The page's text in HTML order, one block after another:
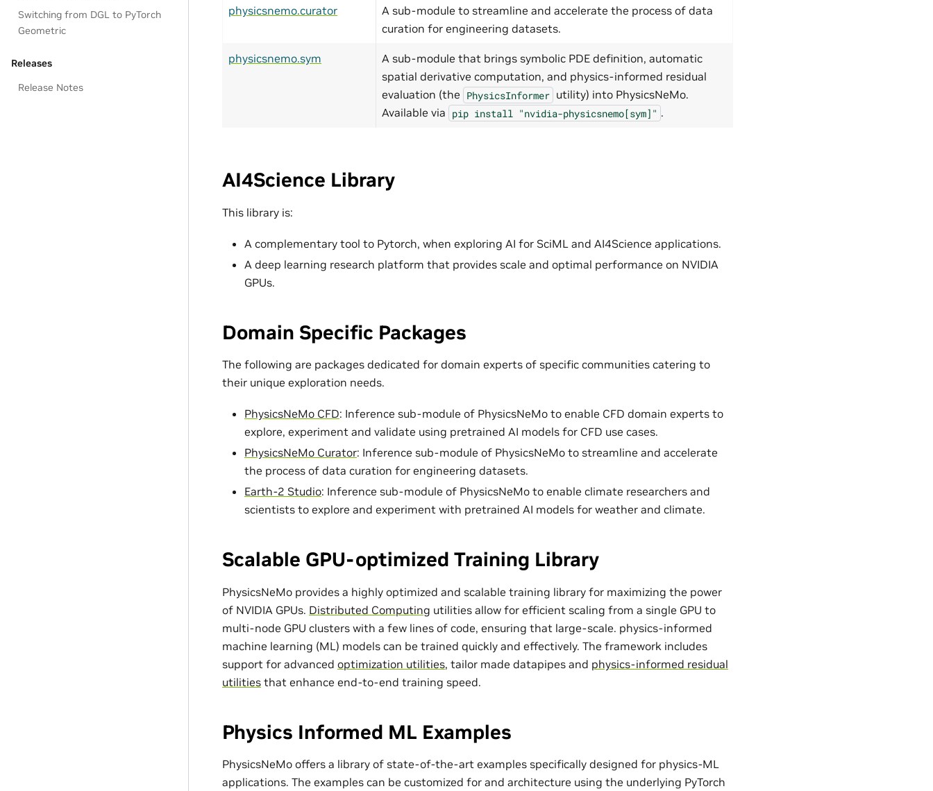
Switching from DGL to PyTorch
Geometric
Releases
Release Notes
physicsnemo.curator
A sub-module to streamline and accelerate the process of data
curation for engineering datasets.
physicsnemo.sym
A sub-module that brings symbolic PDE definition, automatic
spatial derivative computation, and physics-informed residual
evaluation (the PhysicsInformer utility) into PhysicsNeMo.
Available via pip install "nvidia-physicsnemo[sym]" .
AI4Science Library
This library is:
A complementary tool to Pytorch, when exploring AI for SciML and AI4Science applications.
A deep learning research platform that provides scale and optimal performance on NVIDIA
GPUs.
Domain Specific Packages
The following are packages dedicated for domain experts of specific communities catering to
their unique exploration needs.
PhysicsNeMo CFD: Inference sub-module of PhysicsNeMo to enable CFD domain experts to
explore, experiment and validate using pretrained AI models for CFD use cases.
PhysicsNeMo Curator: Inference sub-module of PhysicsNeMo to streamline and accelerate
the process of data curation for engineering datasets.
Earth-2 Studio: Inference sub-module of PhysicsNeMo to enable climate researchers and
scientists to explore and experiment with pretrained AI models for weather and climate.
Scalable GPU-optimized Training Library
PhysicsNeMo provides a highly optimized and scalable training library for maximizing the power
of NVIDIA GPUs. Distributed Computing utilities allow for efficient scaling from a single GPU to
multi-node GPU clusters with a few lines of code, ensuring that large-scale. physics-informed
machine learning (ML) models can be trained quickly and effectively. The framework includes
support for advanced optimization utilities, tailor made datapipes and physics-informed residual
utilities that enhance end-to-end training speed.
Physics Informed ML Examples
PhysicsNeMo offers a library of state-of-the-art examples specifically designed for physics-ML
applications. The examples can be customized for and architecture using the underlying PyTorch